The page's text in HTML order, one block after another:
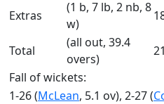
Extras
(1 b, 7 lb, 2 nb, 8
w)
Total
(all out, 39.4
overs)
Fall of wickets:
1-26 (McLean, 5.1 ov), 2-27 (